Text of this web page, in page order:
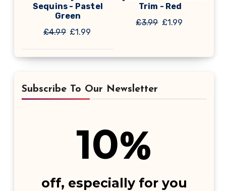
Sequins - Pastel
Green
£4.99 Original
£1.99
Trim - Red
£3.99 Original
£3.99.
£1.99
£1.99.
Subscribe To Our Newsletter
10%
off, especially for you